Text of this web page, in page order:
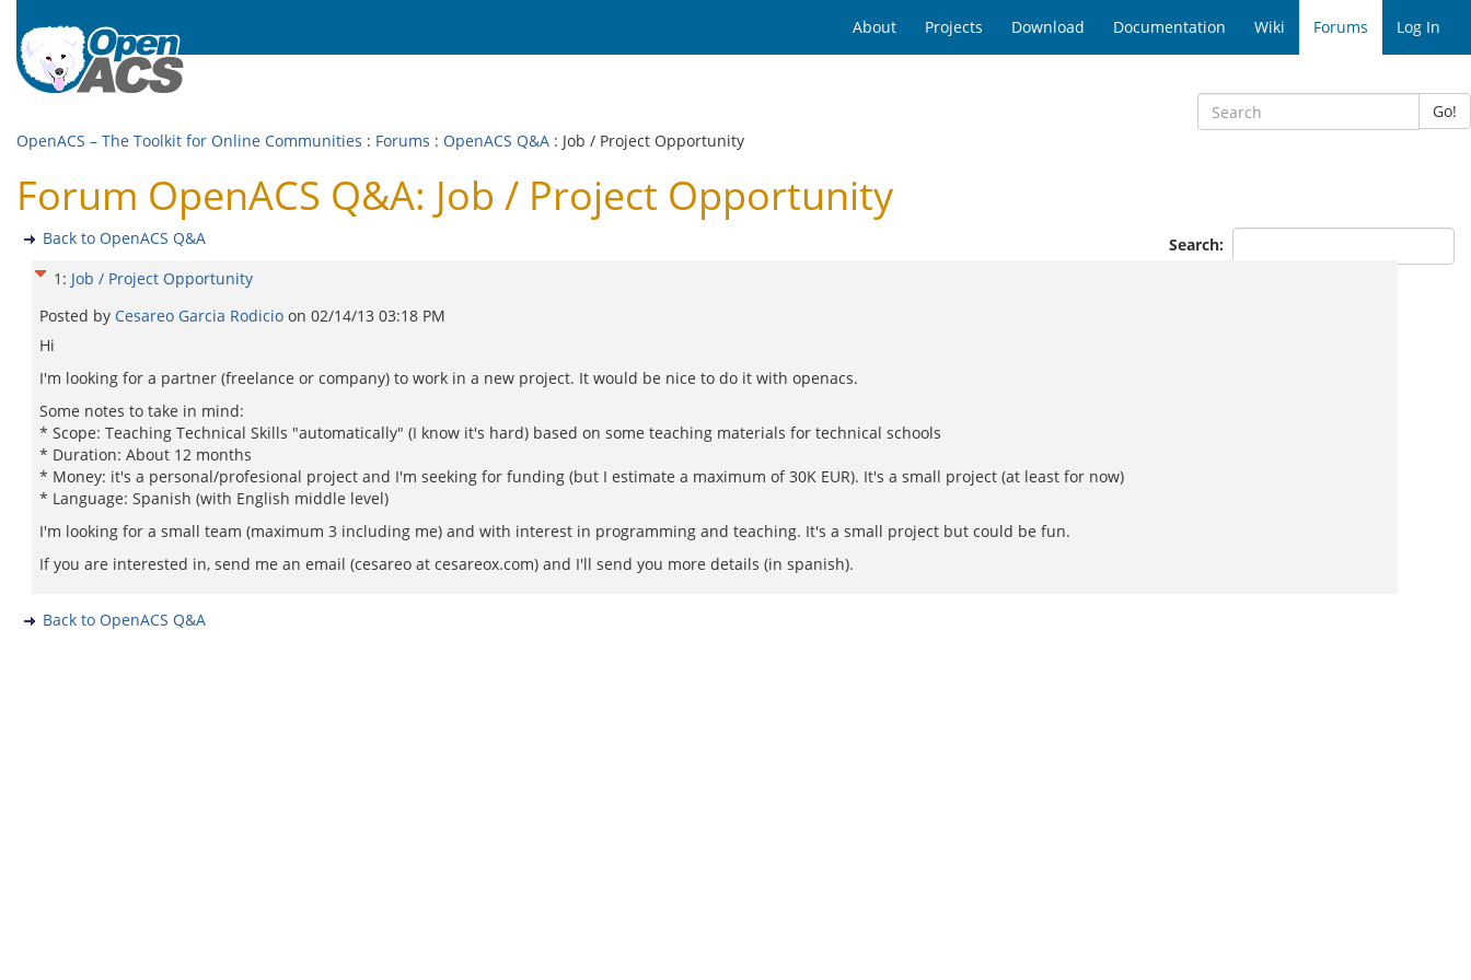
About Projects Download Documentation Wiki Forums Log In
Go!
OpenACS – The Toolkit for Online Communities : Forums : OpenACS Q&A : Job / Project Opportunity
Forum OpenACS Q&A: Job / Project Opportunity
Search:
Back to OpenACS Q&A
1 : Job / Project Opportunity
Posted by Cesareo Garci­a Rodicio on 02/14/13 03:18 PM
Hi
I'm looking for a partner (freelance or company) to work in a new project. It would be nice to do it with openacs.
Some notes to take in mind:
* Scope: Teaching Technical Skills "automatically" (I know it's hard) based on some teaching materials for technical schools
* Duration: About 12 months
* Money: it's a personal/profesional project and I'm seeking for funding (but I estimate a maximum of 30K EUR). It's a small project (at least for now)
* Language: Spanish (with English middle level)
I'm looking for a small team (maximum 3 including me) and with interest in programming and teaching. It's a small project but could be fun.
If you are interested in, send me an email (cesareo at cesareox.com) and I'll send you more details (in spanish).
Back to OpenACS Q&A